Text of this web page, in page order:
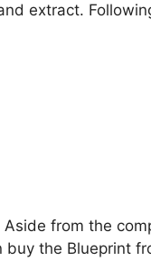
extract.
from the
buy the Blueprint